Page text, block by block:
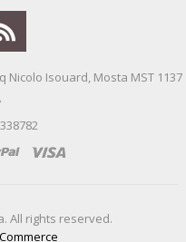
Nicolo Isouard, Mosta MST 1137
All rights reserved.